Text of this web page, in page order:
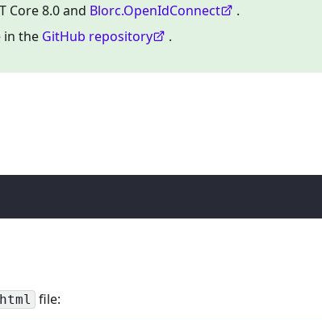
Core 8.0 and Blorc.OpenIdConnect
.
in the GitHub repository .
file: